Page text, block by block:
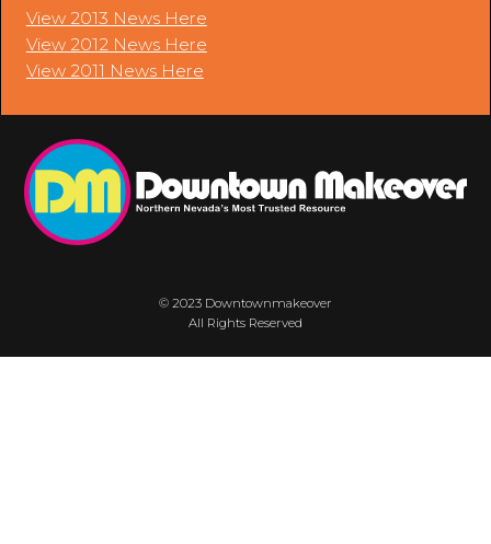
View 2013 News Here
View 2012 News Here
View 2011 News Here
© 2023 Downtownmakeover
All Rights Reserved